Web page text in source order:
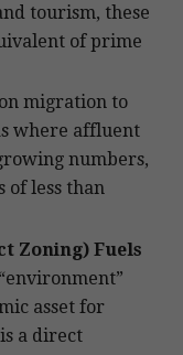
tourism, these
of prime
migration to
where affluent
numbers,
of less than
Zoning) Fuels
asset for
a direct